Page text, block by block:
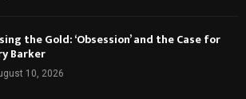
the Gold: ‘Obsession’ and the Case for
Barker
10, 2026